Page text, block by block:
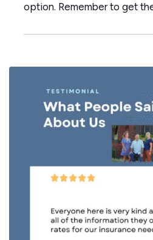
option. Remember to get
fully protected. —The
— When you rent, you
neighborhood or…